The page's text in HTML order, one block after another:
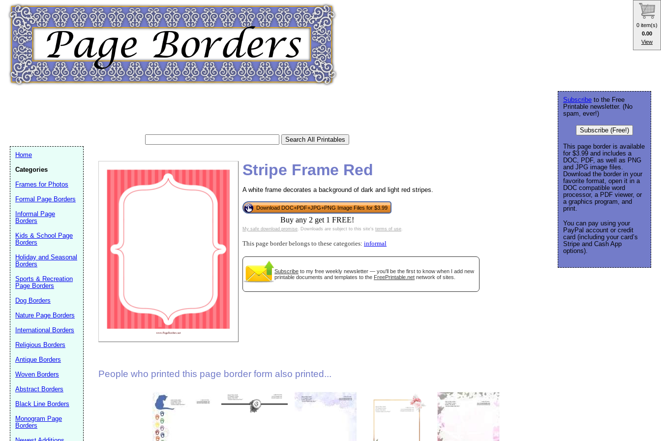
Stripe Frame Red
A white frame decorates a background of dark and light red stripes.
Download DOC+PDF+JPG+PNG Image Files for $3.99
Buy any 2 get 1 FREE!
My safe download promise. Downloads are subject to this site's terms of use.
This page border belongs to these categories: informal
Subscribe to my free weekly newsletter — you'll be the first to know when I add new
printable documents and templates to the FreePrintable.net network of sites.
People who printed this page border form also printed...
Subscribe to the Free
Printable newsletter. (No
spam, ever!)
Subscribe (Free!)
This page border is available
for $3.99 and includes a
DOC, PDF, as well as PNG
and JPG image files.
Download the border in your
favorite format, open it in a
DOC compatible word
processor, a PDF viewer, or
a graphics program, and
print.
You can pay using your
PayPal account or credit
card (including your card’s
Stripe and Cash App
options).
Home
Categories
Frames for Photos
Formal Page Borders
Informal Page
Borders
Kids & School Page
Borders
Holiday and Seasonal
Borders
Sports & Recreation
Page Borders
Dog Borders
Nature Page Borders
International Borders
Religious Borders
Antique Borders
Woven Borders
Abstract Borders
Black Line Borders
Monogram Page
Borders
(optional)
Submit Suggestion
0 item(s)
0.00
View